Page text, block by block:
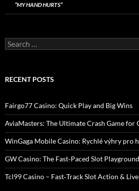
“MY HAND HURTS”
Search
for:
RECENT POSTS
Fairgo77 Casino: Quick Play and Big Wins
AviaMasters: The Ultimate Crash Game for
WinGaga Mobile Casino: Rychlé výhry pro
GW Casino: The Fast‑Paced Slot
Tcl99 Casino – Fast‑Track Slot Action &